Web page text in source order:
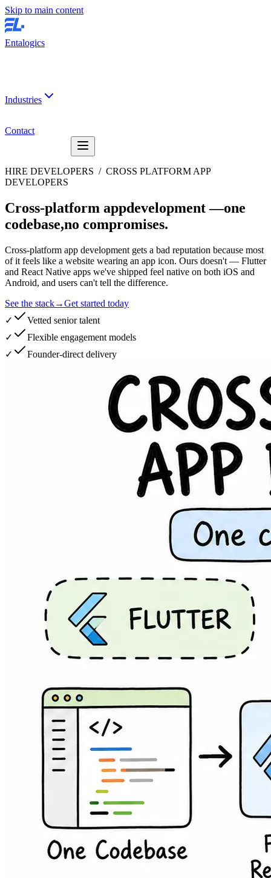
Skip to main content
Entalogics
Industries
Contact
HIRE DEVELOPERS / CROSS PLATFORM APP
DEVELOPERS
Cross-platform appdevelopment —one
codebase,no compromises.
Cross-platform app development gets a bad reputation because most
of it feels like a website wearing an app icon. Ours doesn't — Flutter
and React Native apps we've shipped feel native on both iOS and
Android, and users can't tell the difference.
See the stack→Get started today
✓
Vetted senior talent
✓
Flexible engagement models
✓
Founder-direct delivery